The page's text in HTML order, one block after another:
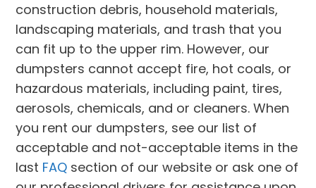
construction debris, household materials,
landscaping materials, and trash that you
can fit up to the upper rim. However, our
dumpsters cannot accept fire, hot coals, or
hazardous materials, including paint, tires,
aerosols, chemicals, and or cleaners. When
you rent our dumpsters, see our list of
acceptable and not-acceptable items in the
last FAQ section of our website or ask one of